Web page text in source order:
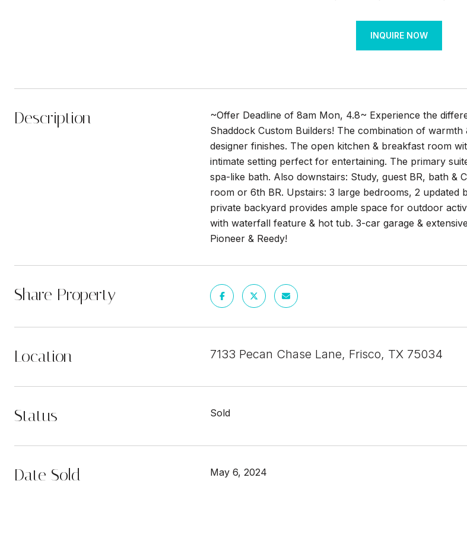
INQUIRE NOW
Description
~Offer Deadline of 8am Mon, 4.8~ Experience the
Shaddock Custom Builders! The combination of
designer finishes. The open kitchen & breakfast room
intimate setting perfect for entertaining. The primary
spa-like bath. Also downstairs: Study, guest BR, bath
room or 6th BR. Upstairs: 3 large bedrooms, 2 updated
private backyard provides ample space for outdoor
with waterfall feature & hot tub. 3-car garage &
Pioneer & Reedy!
Share Property
Location 7133 Pecan Chase Lane, Frisco, TX 75034
Status Sold
Date Sold May 6, 2024